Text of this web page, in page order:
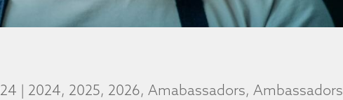
| 2024, 2025, 2026,Amabassadors,Ambassadors